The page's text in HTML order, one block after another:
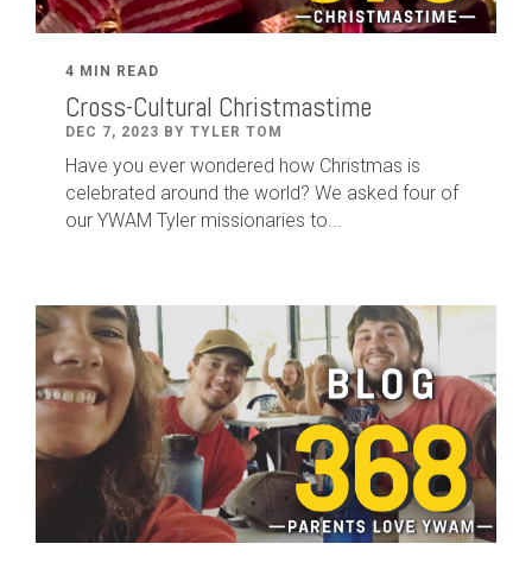
4 MIN READ
Cross-Cultural Christmastime
DEC 7, 2023 BY TYLER TOM
Have you ever wondered how Christmas is
celebrated around the world? We asked four of
our YWAM Tyler missionaries to...